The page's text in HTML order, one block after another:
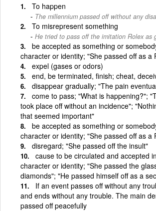
To happen
The millennium passed off without any
To misrepresent something
He tried to pass off the imitation Rolex as
be accepted as something or
character or identity; "She passed off as a
expel (gases or odors)
end, be terminated, finish; cheat,
disappear gradually; "The pain
come to pass; "What is happening?";
took place off without an incidence";
that seemed important"
be accepted as something or
character or identity; "She passed off as a
disregard; "She passed off the insult"
cause to be circulated and accepted
character or identity; "She passed the
diamonds"; "He passed himself off as a
If an event passes off without any
and ends without any trouble. The main
passed off peacefully